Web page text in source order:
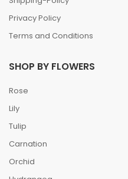
Privacy Policy
Terms and Conditions
SHOP BY FLOWERS
Rose
Lily
Tulip
Carnation
Orchid